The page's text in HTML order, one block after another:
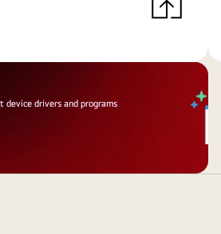
drivers and programs